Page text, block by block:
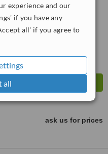
experience and our
if you have any
all' if you agree to
all
from11interactions
ask us for prices